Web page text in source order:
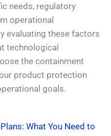
needs, regulatory
operational
evaluating these factors
technological
the containment
product protection
goals.
What You Need to